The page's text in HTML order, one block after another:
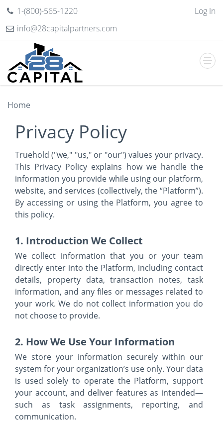
1-(800)-565-1220
info@28capitalpartners.com
Log In
Home
Privacy Policy
Truehold ("we," "us," or "our") values your privacy.
This Privacy Policy explains how we handle the
information you provide while using our platform,
website, and services (collectively, the “Platform”).
By accessing or using the Platform, you agree to
this policy.
1. Introduction We Collect
We collect information that you or your team
directly enter into the Platform, including contact
details, property data, transaction notes, task
information, and any files or messages related to
your work. We do not collect information you do
not choose to provide.
2. How We Use Your Information
We store your information securely within our
system for your organization’s use only. Your data
is used solely to operate the Platform, support
your account, and deliver features as intended—
such as task assignments, reporting, and
communication.